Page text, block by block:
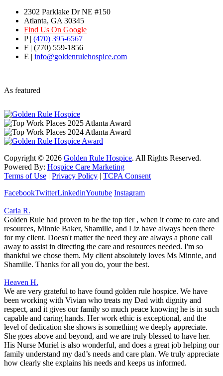
2302 Parklake Dr NE #150
Atlanta, GA 30345
Find Us On Google
P | (470) 395-6567
F | (770) 559-1856
E | info@goldenrulehospice.com
As featured
Copyright © 2026 Golden Rule Hospice. All Rights Reserved.
Powered By: Hospice Care Marketing
Terms of Use | Privacy Policy | TCPA Consent
FacebookTwitterLinkedinYoutube Instagram
Carla R.
Golden Rule had proven to be the top tier , when it come to care and
resources, Minnie Baker, Shamille, and Liz have always been there
for my client. Doesn't matter the need they are always a phone call
away to assist in directing the care and resources needed. I'm so
thankful we chose them. My client absolutely loves Ms Minnie, and
Shamille. Thanks for all you do, your the best.
Heaven H.
We are very grateful to have found golden rule hospice. We have
been working with Vivian who treats my Dad with dignity and
respect, and it gives our family so much peace knowing he is in such
capable and caring hands. Her work ethic is exceptional, and the
level of dedication she shows is something we deeply appreciate.
She goes above and beyond, and we are truly blessed to have her.
His Nurse Muriel is also wonderful, and does a great job helping our
family understand my dad’s needs and care plan. We truly appreciate
how clearly she explains his needs and keeps us informed.